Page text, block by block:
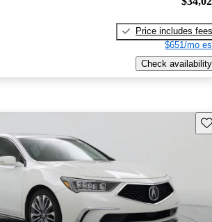
Price includes fees
$651/mo
Check availability